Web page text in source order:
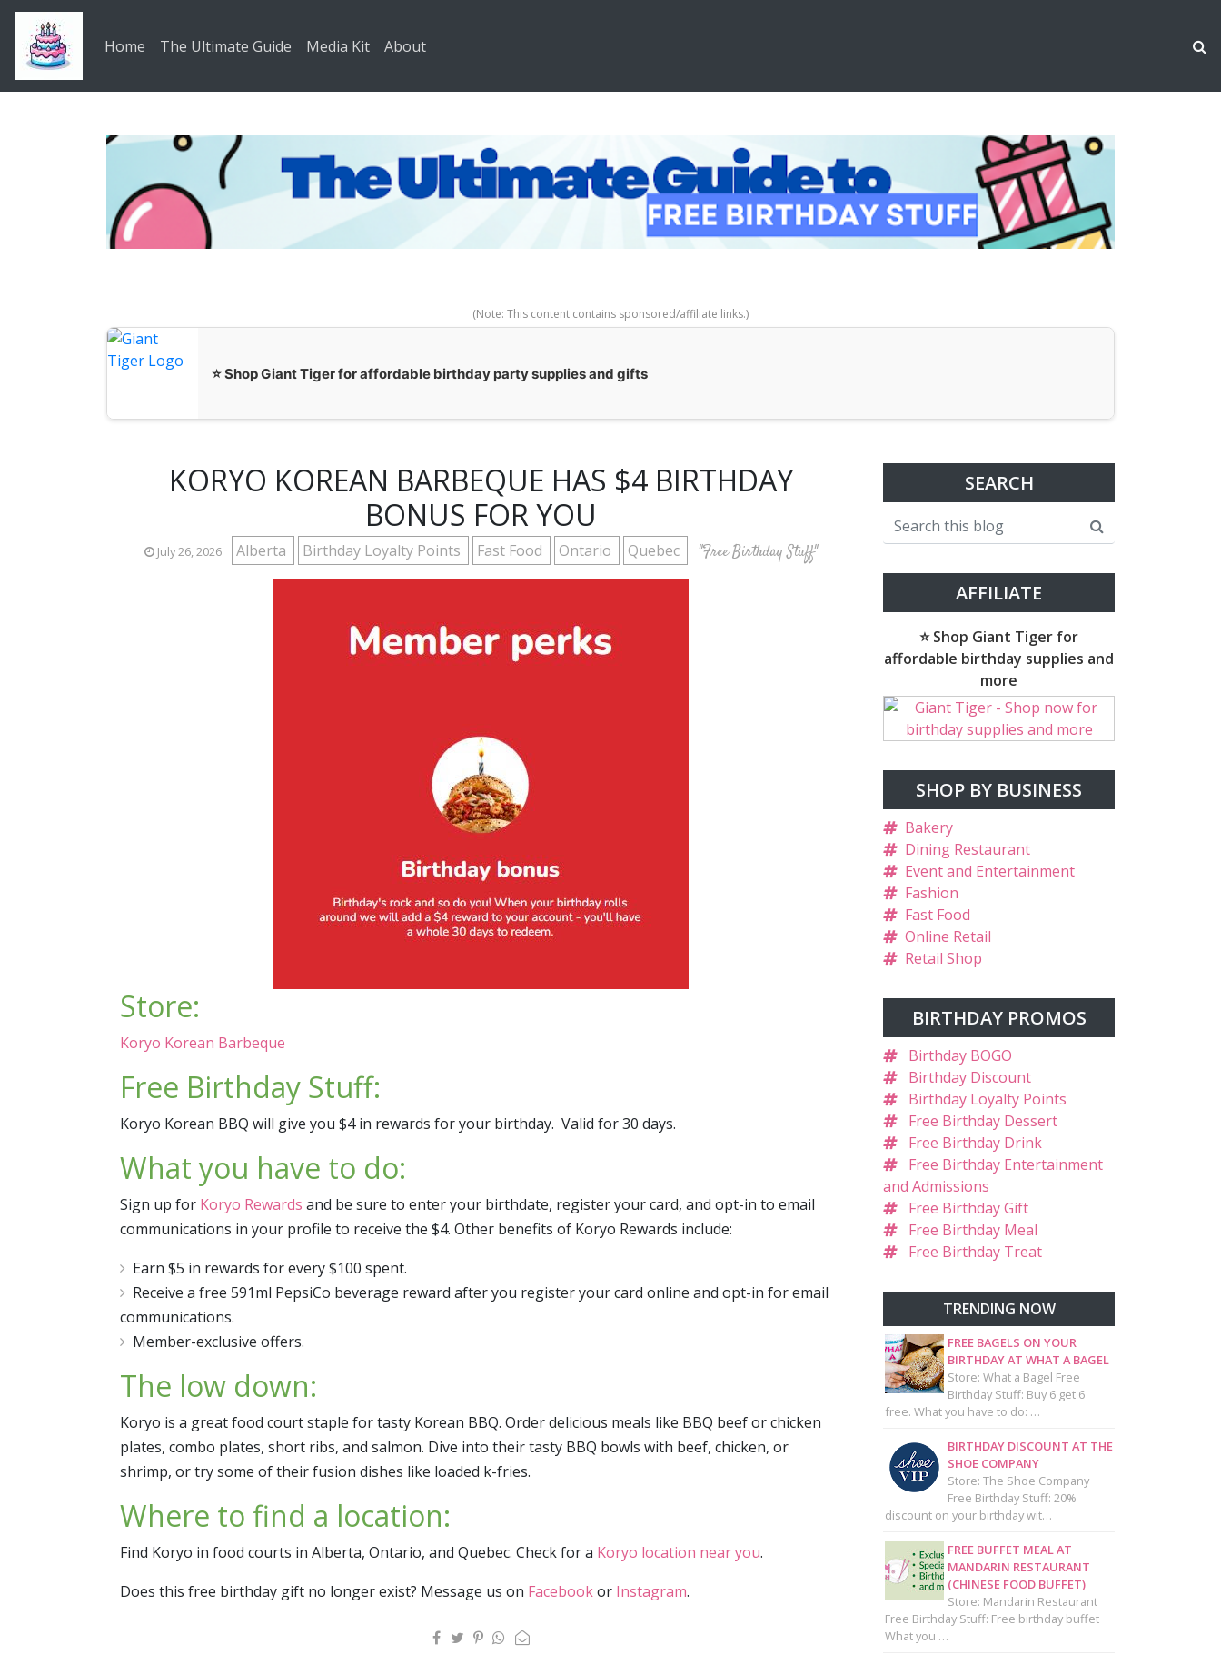
Skip to main content
Home
The Ultimate Guide Media Kit About
(Note: This content contains sponsored/affiliate links.)
⭐ Shop Giant Tiger for affordable birthday party supplies and gifts
KORYO KOREAN BARBEQUE HAS $4 BIRTHDAY
BONUS FOR YOU
July 26, 2026 Alberta Birthday Loyalty Points Fast Food Ontario Quebec "Free Birthday Stuff"
Store:
Koryo Korean Barbeque
Free Birthday Stuff:
Koryo Korean BBQ will give you $4 in rewards for your birthday. Valid for 30 days.
What you have to do:
Sign up for Koryo Rewards and be sure to enter your birthdate, register your card, and opt-in to email
communications in your profile to receive the $4. Other benefits of Koryo Rewards include:
Earn $5 in rewards for every $100 spent.
Receive a free 591ml PepsiCo beverage reward after you register your card online and opt-in for email
communications.
Member-exclusive offers.
The low down:
Koryo is a great food court staple for tasty Korean BBQ. Order delicious meals like BBQ beef or chicken
plates, combo plates, short ribs, and salmon. Dive into their tasty BBQ bowls with beef, chicken, or
shrimp, or try some of their fusion dishes like loaded k-fries.
Where to find a location:
Find Koryo in food courts in Alberta, Ontario, and Quebec. Check for a Koryo location near you.
Does this free birthday gift no longer exist? Message us on Facebookor Instagram.
SEARCH
AFFILIATE
⭐ Shop Giant Tiger for
affordable birthday supplies and
more
SHOP BY BUSINESS
Bakery
Dining Restaurant
Event and Entertainment
Fashion
Fast Food
Online Retail
Retail Shop
BIRTHDAY PROMOS
Birthday BOGO
Birthday Discount
Birthday Loyalty Points
Free Birthday Dessert
Free Birthday Drink
Free Birthday Entertainment
and Admissions
Free Birthday Gift
Free Birthday Meal
Free Birthday Treat
TRENDING NOW
FREE BAGELS ON YOUR
BIRTHDAY AT WHAT A BAGEL
Store: What a Bagel Free
Birthday Stuff: Buy 6 get 6
free. What you have to do: …
BIRTHDAY DISCOUNT AT THE
SHOE COMPANY
Store: The Shoe Company
Free Birthday Stuff: 20%
discount on your birthday wit…
FREE BUFFET MEAL AT
MANDARIN RESTAURANT
(CHINESE FOOD BUFFET)
Store: Mandarin Restaurant
Free Birthday Stuff: Free birthday buffet
What you …